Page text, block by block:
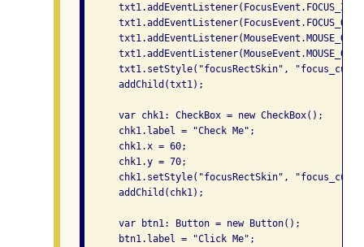
txt1.addEventListener(FocusEvent.FOCUS_IN,
txt1.setStyle("focusRectSkin",
      addChild(txt1);
      var chk1: CheckBox = new CheckBox();
      chk1.label = "Check Me";
      chk1.x = 60;
      chk1.y = 70;
chk1.setStyle("focusRectSkin",
      addChild(chk1);
      var btn1: Button = new Button();
      btn1.label = "Click Me";